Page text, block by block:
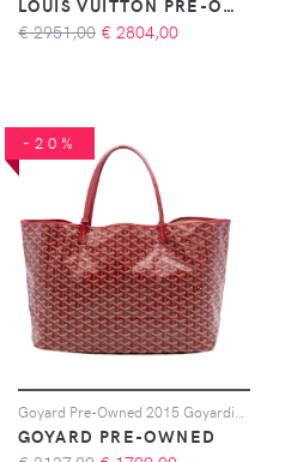
LOUIS VUITTON PRE-OWNED
€ 2951,00 € 2804,00
-20%
GOYARD PRE-OWNED